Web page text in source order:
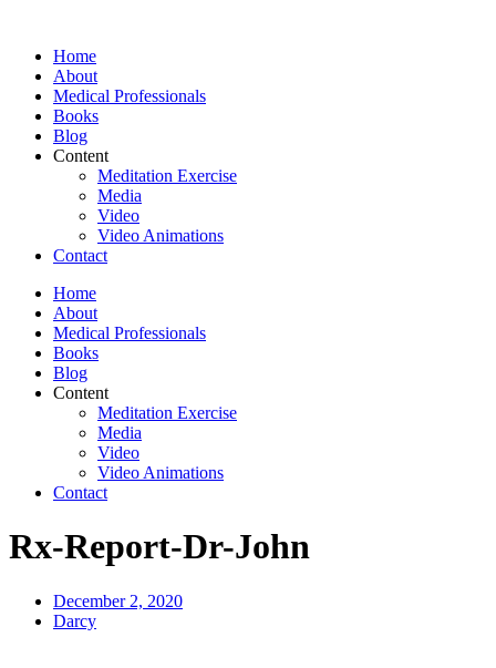
contentHome
About
Medical Professionals
Books
Blog
Content
Meditation Exercise
Media
Video
Video Animations
Contact
Home
About
Medical Professionals
Books
Blog
Content
Meditation Exercise
Media
Video
Video Animations
Contact
Rx-Report-Dr-John
December 2, 2020
Darcy